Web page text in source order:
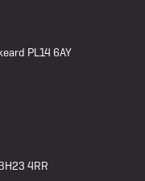
PL14 6AY
4RR